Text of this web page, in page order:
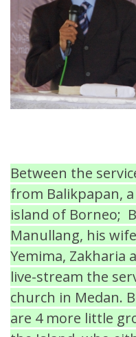
Between the
from Balikpapan,
island of Borneo;
Manullang, his
Yemima, Zakharia
live-stream the
church in Medan.
are 4 more little